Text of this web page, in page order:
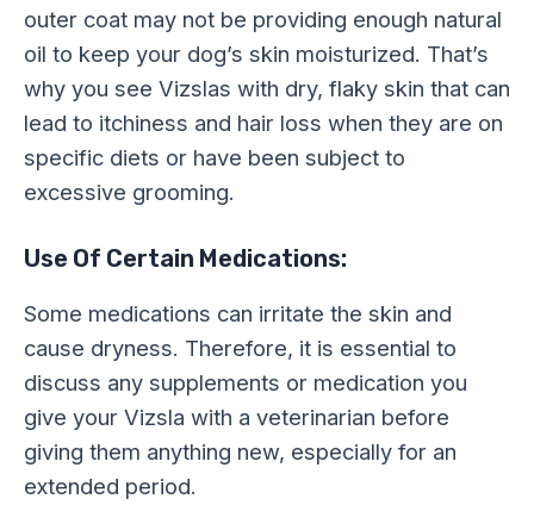
outer coat may not be providing enough natural
oil to keep your dog’s skin moisturized. That’s
why you see Vizslas with dry, flaky skin that can
lead to itchiness and hair loss when they are on
specific diets or have been subject to
excessive grooming.
Use Of Certain Medications:
Some medications can irritate the skin and
cause dryness. Therefore, it is essential to
discuss any supplements or medication you
give your Vizsla with a veterinarian before
giving them anything new, especially for an
extended period.